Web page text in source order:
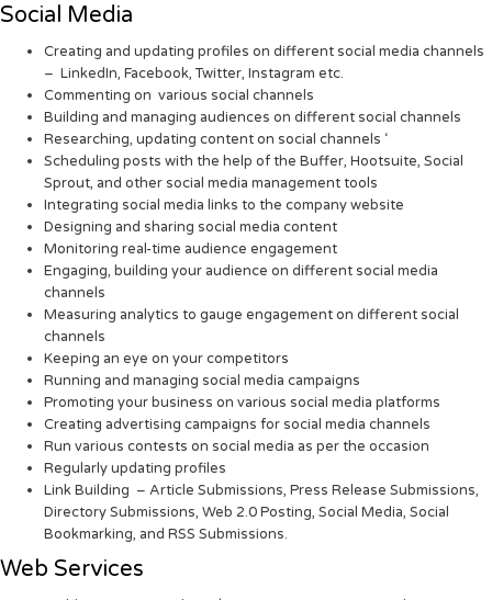
Social Media
Creating and updating profiles on different social media channels
– LinkedIn, Facebook, Twitter, Instagram etc.
Commenting on various social channels
Building and managing audiences on different social channels
Researching, updating content on social channels ‘
Scheduling posts with the help of the Buffer, Hootsuite, Social
Sprout, and other social media management tools
Integrating social media links to the company website
Designing and sharing social media content
Monitoring real-time audience engagement
Engaging, building your audience on different social media
channels
Measuring analytics to gauge engagement on different social
channels
Keeping an eye on your competitors
Running and managing social media campaigns
Promoting your business on various social media platforms
Creating advertising campaigns for social media channels
Run various contests on social media as per the occasion
Regularly updating profiles
Link Building – Article Submissions, Press Release Submissions,
Directory Submissions, Web 2.0 Posting, Social Media, Social
Bookmarking, and RSS Submissions.
Web Services